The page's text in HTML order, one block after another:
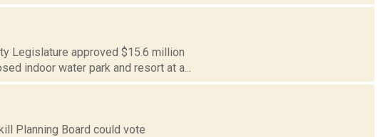
Legislature approved $15.6 million
indoor water park and resort at a...
Planning Board could vote